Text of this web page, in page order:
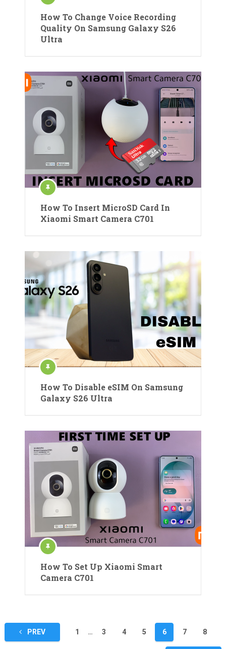
How To Change Voice Recording
Quality On Samsung Galaxy S26
Ultra
How To Insert MicroSD Card In
Xiaomi Smart Camera C701
How To Disable eSIM On Samsung
Galaxy S26 Ultra
How To Set Up Xiaomi Smart
Camera C701
PostsPREV 1 … 3 4 5 6 7 8